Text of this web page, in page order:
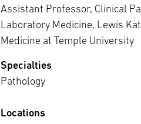
Assistant Professor, Clinical
Laboratory Medicine, Lewis
Medicine at Temple University
Specialties
Pathology
Locations